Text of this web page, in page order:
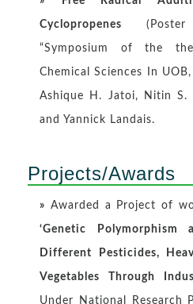
Cyclopropenes (Poster
“Symposium of the
Chemical Sciences In
Ashique H. Jatoi, Nitin S.
and Yannick Landais.
Projects/Awards
» Awarded a Project of
‘Genetic
Different Pesticides,
Vegetables Through
Under National Research